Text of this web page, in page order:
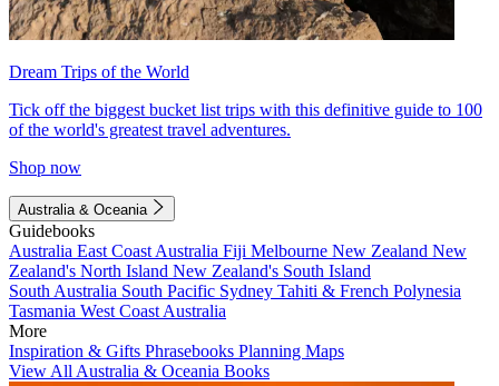
Dream Trips of the World
Tick off the biggest bucket list trips with this definitive guide to 100
of the world's greatest travel adventures.
Shop now
Australia & Oceania
Guidebooks
Australia East Coast Australia Fiji Melbourne New Zealand New
Zealand's North Island New Zealand's South Island
South Australia South Pacific Sydney Tahiti & French Polynesia
Tasmania West Coast Australia
More
Inspiration & Gifts Phrasebooks Planning Maps
View All Australia & Oceania Books